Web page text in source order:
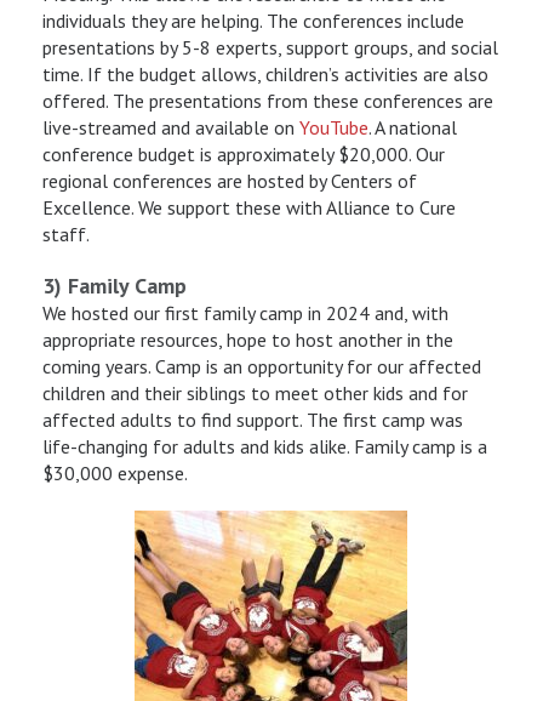
individuals they are helping. The conferences include
presentations by 5-8 experts, support groups, and social
time. If the budget allows, children’s activities are also
offered. The presentations from these conferences are
live-streamed and available on YouTube. A national
conference budget is approximately $20,000. Our
regional conferences are hosted by Centers of
Excellence. We support these with Alliance to Cure
staff.
3) Family Camp
We hosted our first family camp in 2024 and, with
appropriate resources, hope to host another in the
coming years. Camp is an opportunity for our affected
children and their siblings to meet other kids and for
affected adults to find support. The first camp was
life-changing for adults and kids alike. Family camp is a
$30,000 expense.